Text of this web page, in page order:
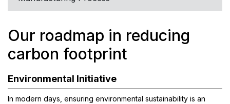
Corrosion Resistant Alloys
OCTG
OCTG MATERIALS
For Chemical Industry
Our roadmap in reducing
carbon footprint
Environmental Initiative
In modern days, ensuring environmental sustainability is an